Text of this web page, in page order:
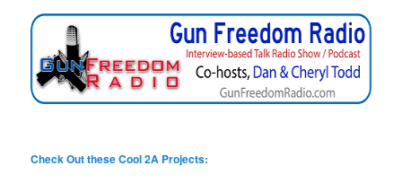
Check Out these Cool 2A Projects: